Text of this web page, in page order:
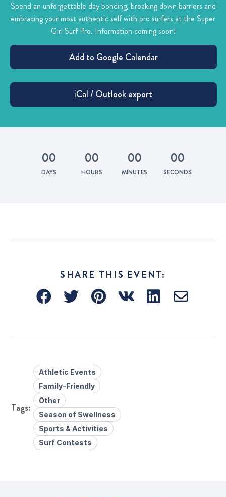
Spend an unforgettable day bonding, breaking down barriers and
embracing your most authentic self with pro surfers at the Super
Girl Surf Pro. Information coming soon!
00
DAYS
00
HOURS
00
MINUTES
00
SECONDS
SHARE THIS EVENT:
Athletic Events
Family-Friendly
Other
Season of Swellness
Sports & Activities
Surf Contests